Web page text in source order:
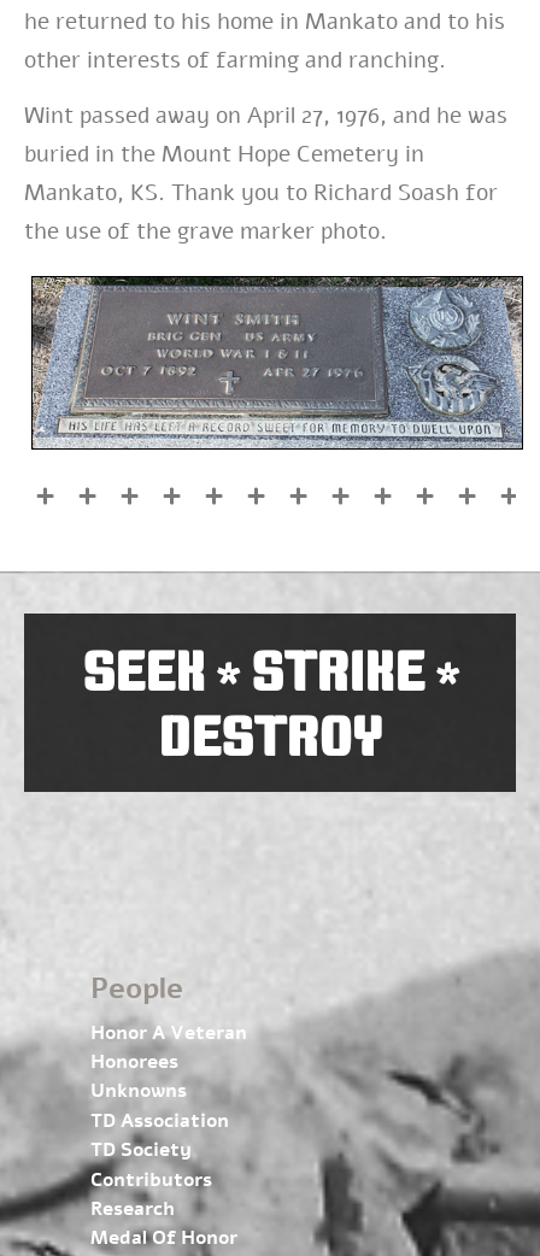
he returned to his home in Mankato and to his
other interests of farming and ranching.
Wint passed away on April 27, 1976, and he was
buried in the Mount Hope Cemetery in
Mankato, KS. Thank you to Richard Soash for
the use of the grave marker photo.
SEEK*STRIKE*
DESTROY
People
Honor A Veteran
Honorees
Unknowns
TD Association
TD Society
Contributors
Research
Medal Of Honor